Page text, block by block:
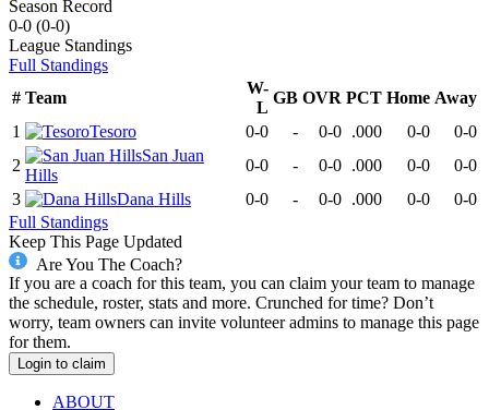
Season Record
0-0 (0-0)
League Standings
Full Standings
# Team
W-
L
GB OVR PCT Home Away
1
Tesoro 0-0 - 0-0 .000 0-0
0-0
2
San Juan
Hills
0-0 - 0-0 .000 0-0
0-0
3
Dana Hills 0-0 - 0-0 .000 0-0
0-0
Full Standings
Keep This Page Updated
Are You The Coach?
If you are a coach for this team, you can claim your team to manage
the schedule, roster, stats and more. Crunched for time? Don’t
worry, team owners can invite volunteer admins to manage this page
for them.
Login to claim
ABOUT